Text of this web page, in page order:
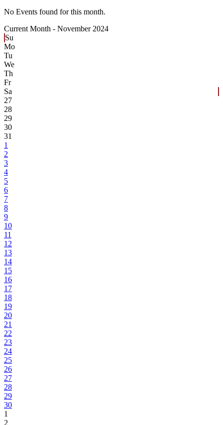
No Events found for this month.
Current Month - November 2024
Su
Mo
Tu
We
Th
Fr
Sa
27
28
29
30
31
1
2
3
4
5
6
7
8
9
10
11
12
13
14
15
16
17
18
19
20
21
22
23
24
25
26
27
28
29
30
1
2